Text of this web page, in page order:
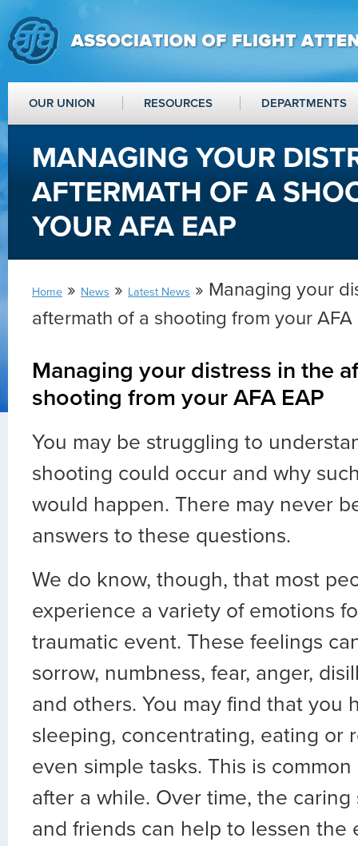
OUR UNION RESOURCES DEPARTMENTS
MANAGING YOUR
AFTERMATH OF A
YOUR AFA EAP
Home » News » Latest News » Managing your
aftermath of a shooting from your AFA
Managing your distress in the
shooting from your AFA EAP
You may be struggling to
shooting could occur and why
would happen. There may never
answers to these questions.
We do know, though, that most
experience a variety of emotions
traumatic event. These feelings
sorrow, numbness, fear, anger,
and others. You may find that you
sleeping, concentrating, eating or
even simple tasks. This is
after a while. Over time, the
and friends can help to lessen the